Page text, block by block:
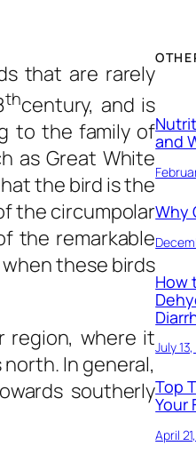
that are rarely
thcentury, and is
to the family of
as Great White
the bird is the
the circumpolar
the remarkable
these birds
region, where it
In general,
southerly
and
Why
How
July
Top
Your
April